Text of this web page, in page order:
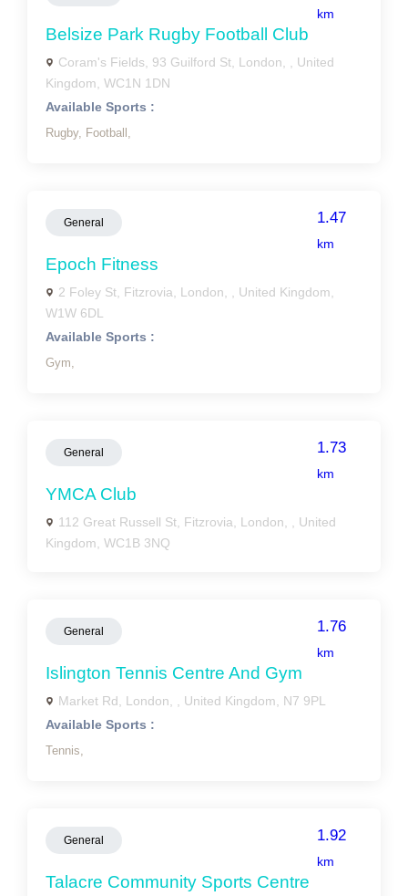
km
Belsize Park Rugby Football Club
Coram's Fields, 93 Guilford St, London, , United
Kingdom, WC1N 1DN
Available Sports :
Rugby, Football,
General 1.47
km
Epoch Fitness
2 Foley St, Fitzrovia, London, , United Kingdom,
W1W 6DL
Available Sports :
Gym,
General 1.73
km
YMCA Club
112 Great Russell St, Fitzrovia, London, , United
Kingdom, WC1B 3NQ
General 1.76
km
Islington Tennis Centre And Gym
Market Rd, London, , United Kingdom, N7 9PL
Available Sports :
Tennis,
General 1.92
km
Talacre Community Sports Centre